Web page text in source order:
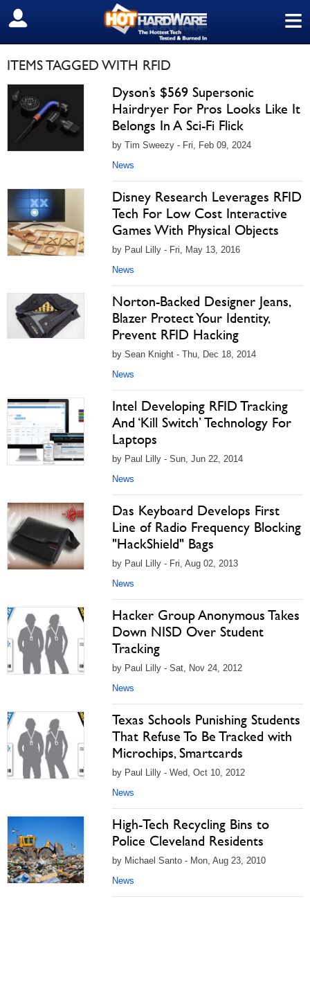
≡
SIGN OUT
ITEMS TAGGED WITH RFID
Dyson’s $569 Supersonic
Hairdryer For Pros Looks Like It
Belongs In A Sci-Fi Flick
by Tim Sweezy - Fri, Feb 09, 2024
News
Disney Research Leverages RFID
Tech For Low Cost Interactive
Games With Physical Objects
by Paul Lilly - Fri, May 13, 2016
News
Norton-Backed Designer Jeans,
Blazer Protect Your Identity,
Prevent RFID Hacking
by Sean Knight - Thu, Dec 18, 2014
News
Intel Developing RFID Tracking
And ‘Kill Switch’ Technology For
Laptops
by Paul Lilly - Sun, Jun 22, 2014
News
Das Keyboard Develops First
Line of Radio Frequency Blocking
"HackShield" Bags
by Paul Lilly - Fri, Aug 02, 2013
News
Hacker Group Anonymous Takes
Down NISD Over Student
Tracking
by Paul Lilly - Sat, Nov 24, 2012
News
Texas Schools Punishing Students
That Refuse To Be Tracked with
Microchips, Smartcards
by Paul Lilly - Wed, Oct 10, 2012
News
High-Tech Recycling Bins to
Police Cleveland Residents
by Michael Santo - Mon, Aug 23, 2010
News